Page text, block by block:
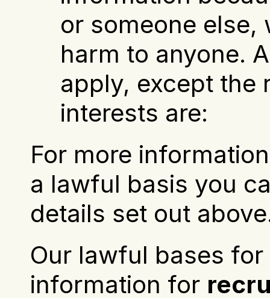
or someone
harm to anyone.
apply, except the
interests are:
For more
a lawful basis you
details set out
Our lawful bases
information for